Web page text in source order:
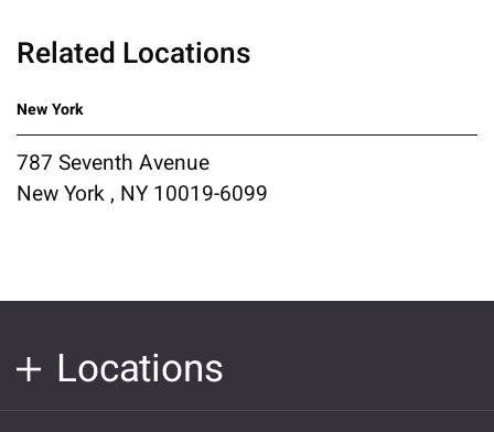
Related Locations
New York
787 Seventh Avenue
New York , NY 10019-6099
Locations